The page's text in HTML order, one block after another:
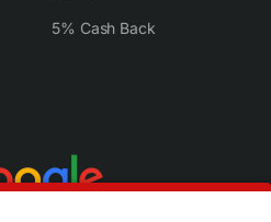
5% Cash Back